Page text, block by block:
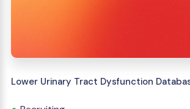
Lower Urinary Tract Dysfunction